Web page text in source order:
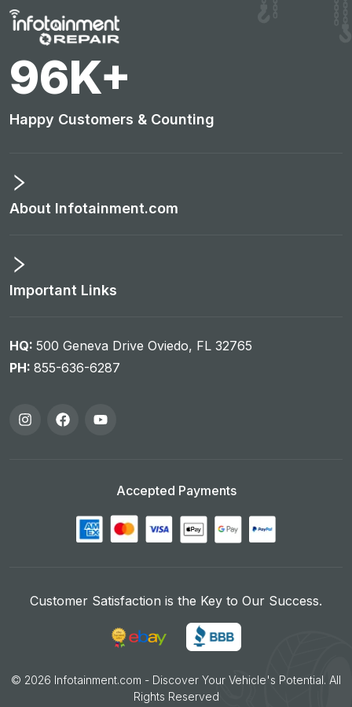
101K+
Happy Customers & Counting
About Infotainment.com
Important Links
HQ: 500 Geneva Drive Oviedo, FL 32765
PH: 855-636-6287
Accepted Payments
Customer Satisfaction is the Key to Our Success.
© 2026 Infotainment.com - Discover Your Vehicle's Potential. All
Rights Reserved